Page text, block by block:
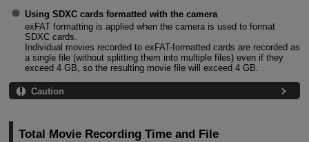
Using SDXC cards formatted with the camera
exFAT formatting is applied when the camera is used to format
SDXC cards.
Individual movies recorded to exFAT-formatted cards are recorded as
a single file (without splitting them into multiple files) even if they
exceed 4 GB, so the resulting movie file will exceed 4 GB.
Caution
Total Movie Recording Time and File